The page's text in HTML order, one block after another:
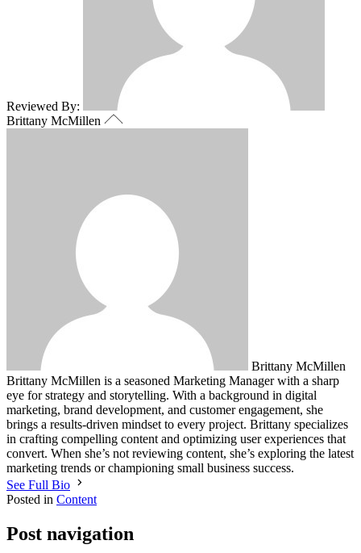
Reviewed By:
Brittany McMillen
Brittany McMillen
Brittany McMillen is a seasoned Marketing Manager with a sharp
eye for strategy and storytelling. With a background in digital
marketing, brand development, and customer engagement, she
brings a results-driven mindset to every project. Brittany specializes
in crafting compelling content and optimizing user experiences that
convert. When she’s not reviewing content, she’s exploring the latest
marketing trends or championing small business success.
See Full Bio
Posted in Content
Post navigation